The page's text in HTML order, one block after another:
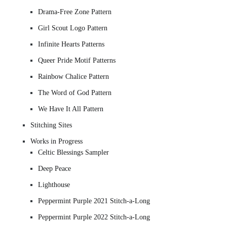
Drama-Free Zone Pattern
Girl Scout Logo Pattern
Infinite Hearts Patterns
Queer Pride Motif Patterns
Rainbow Chalice Pattern
The Word of God Pattern
We Have It All Pattern
Stitching Sites
Works in Progress
Celtic Blessings Sampler
Deep Peace
Lighthouse
Peppermint Purple 2021 Stitch-a-Long
Peppermint Purple 2022 Stitch-a-Long